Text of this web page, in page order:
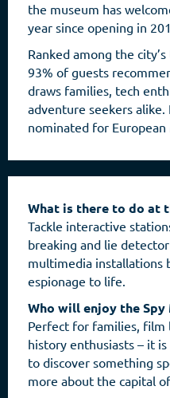
the museum has
year since opening in
Ranked among the
93% of guests
draws families, tech
adventure seekers alike.
nominated for
What is there to do at
Tackle interactive
breaking and lie
multimedia installations
espionage to life.
Who will enjoy the Spy
Perfect for families, film
history enthusiasts – it
to discover something
more about the capital